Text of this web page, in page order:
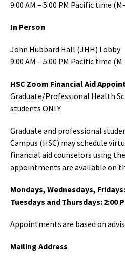
9:00 AM – 5:00 PM Pacific time
In Person
John Hubbard Hall (JHH) Lobby
9:00 AM – 5:00 PM Pacific time (M
HSC Zoom Financial Aid
Graduate/Professional Health
students ONLY
Graduate and professional
Campus (HSC) may schedule
financial aid counselors using
appointments are available on
Mondays, Wednesdays, Fridays:
Tuesdays and Thursdays: 2:00
Appointments are based on
Mailing Address